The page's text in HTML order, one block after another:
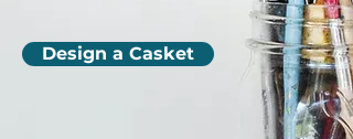
Design a Casket